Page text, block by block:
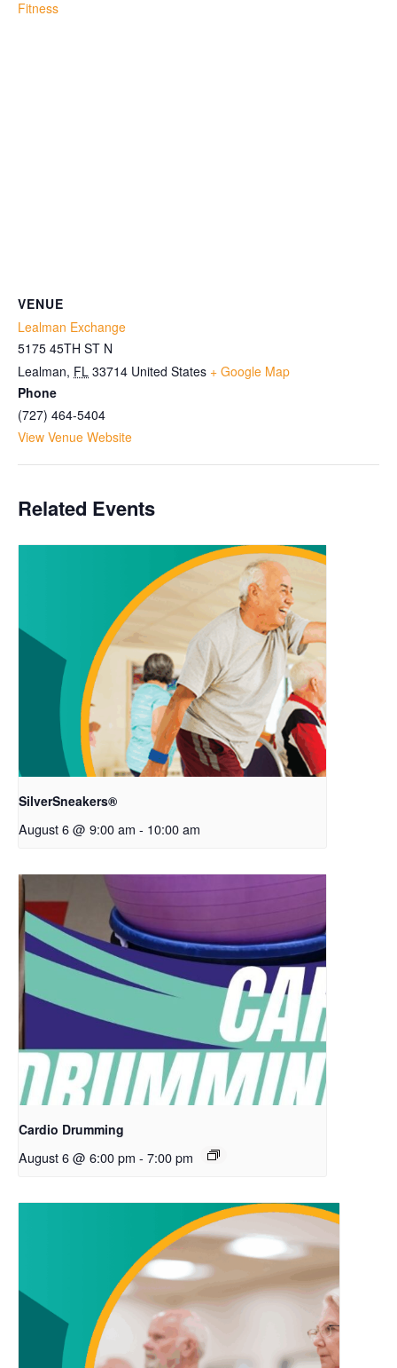
Fitness
VENUE
Lealman Exchange
5175 45TH ST N
Lealman, FL 33714 United States + Google Map
Phone
(727) 464-5404
View Venue Website
Related Events
SilverSneakers®
August 6 @ 9:00 am - 10:00 am
Cardio Drumming
August 6 @ 6:00 pm - 7:00 pm